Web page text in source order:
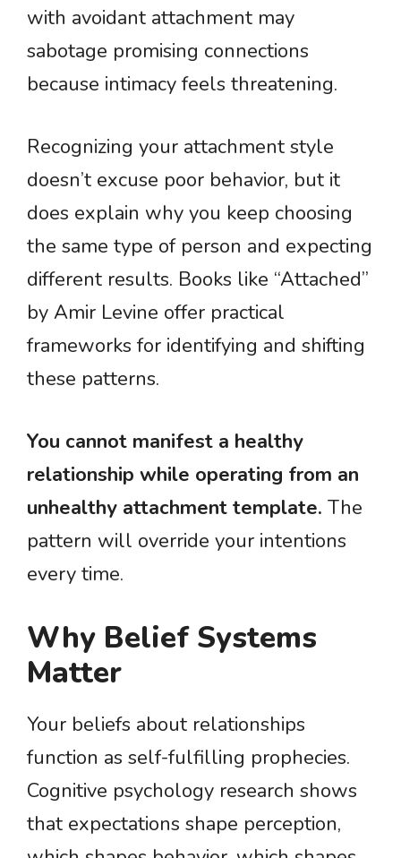
with avoidant attachment may
sabotage promising connections
because intimacy feels threatening.
Recognizing your attachment style
doesn’t excuse poor behavior, but it
does explain why you keep choosing
the same type of person and expecting
different results. Books like “Attached”
by Amir Levine offer practical
frameworks for identifying and shifting
these patterns.
You cannot manifest a healthy
relationship while operating from an
unhealthy attachment template. The
pattern will override your intentions
every time.
Why Belief Systems
Matter
Your beliefs about relationships
function as self-fulfilling prophecies.
Cognitive psychology research shows
that expectations shape perception,